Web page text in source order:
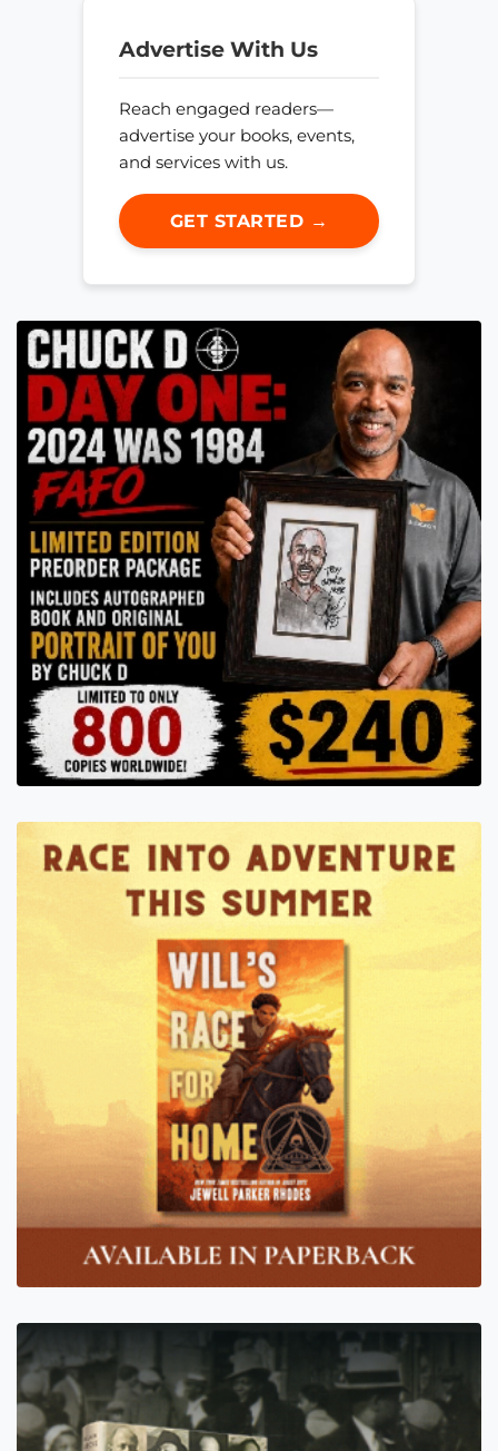
Advertise With Us
Reach engaged readers—
advertise your books, events,
and services with us.
GET STARTED →